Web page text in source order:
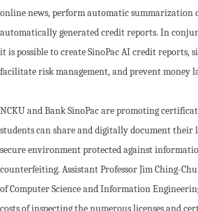
online news, perform automatic
automatically generated credit reports. In
it is possible to create SinoPac AI credit reports,
facilitate risk management, and prevent money
NCKU and Bank SinoPac are promoting
students can share and digitally document their
secure environment protected against
counterfeiting. Assistant Professor Jim Ching-
of Computer Science and Information
costs of inspecting the numerous licenses and